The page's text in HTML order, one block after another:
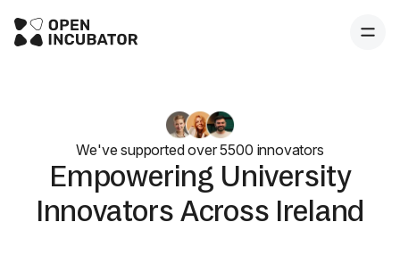
We've supported over 5500 innovators
Empowering University
Innovators Across Ireland